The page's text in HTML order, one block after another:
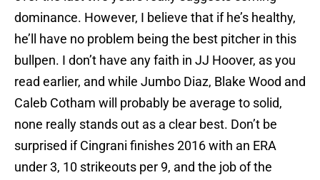
dominance. However, I believe that if he’s healthy,
he’ll have no problem being the best pitcher in this
bullpen. I don’t have any faith in JJ Hoover, as you
read earlier, and while Jumbo Diaz, Blake Wood and
Caleb Cotham will probably be average to solid,
none really stands out as a clear best. Don’t be
surprised if Cingrani finishes 2016 with an ERA
under 3, 10 strikeouts per 9, and the job of the